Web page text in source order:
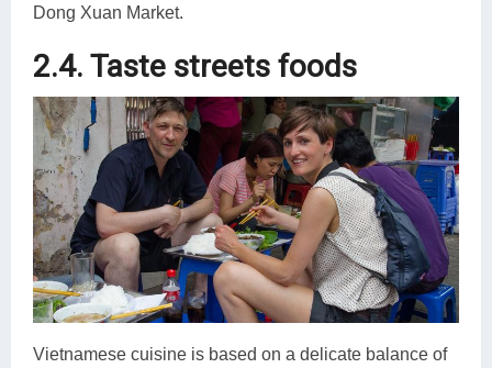
Dong Xuan Market.
2.4. Taste streets foods
Vietnamese cuisine is based on a delicate balance of